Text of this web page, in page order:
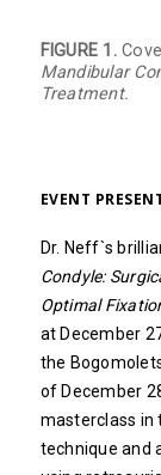
FIGURE 1.
Mandibular
Treatment.
EVENT
Dr. Neff`s
Condyle:
Optimal
at December
the
of December
masterclass in
technique and